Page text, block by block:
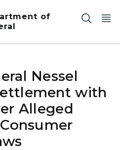
of
Nessel
with
Alleged